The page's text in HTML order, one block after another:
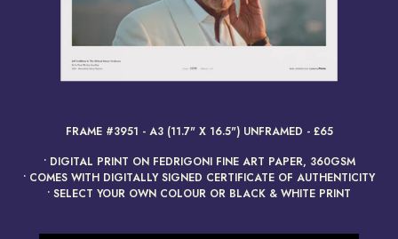
FRAME #3951 - A3 (11.7" X 16.5") UNFRAMED - £65
• DIGITAL PRINT ON FEDRIGONI FINE ART PAPER, 360GSM
• COMES WITH DIGITALLY SIGNED CERTIFICATE OF AUTHENTICITY
• SELECT YOUR OWN COLOUR OR BLACK & WHITE PRINT